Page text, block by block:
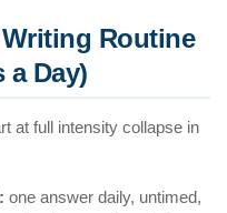
Routine
a Day)
at full intensity collapse in
one answer daily, untimed,